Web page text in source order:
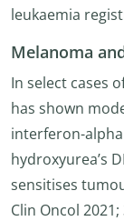
leukaemia
Melanoma
In select cases
has shown
interferon-
hydroxyurea’s
sensitises
Clin Oncol 2021;